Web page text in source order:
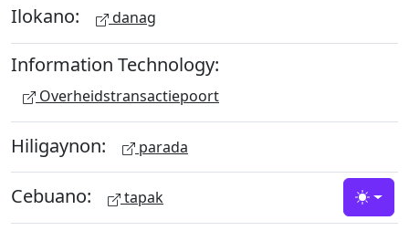
Ilokano: danag
Information Technology:
Overheidstransactiepoort
Hiligaynon: parada
Cebuano: tapak